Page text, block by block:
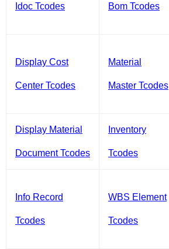
Idoc Tcodes Bom Tcodes
Display Cost
Center Tcodes
Material
Master Tcodes
Display Material
Document Tcodes
Inventory
Tcodes
Info Record
Tcodes
WBS Element
Tcodes